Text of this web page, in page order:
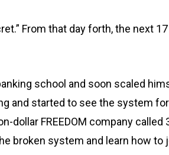
From that day forth, the next
school and soon scaled
and started to see the system
FREEDOM company called
broken system and learn how to